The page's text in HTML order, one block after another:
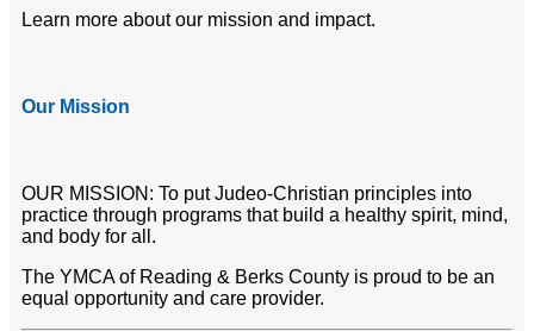
Learn more about our mission and impact.
Our Mission
OUR MISSION: To put Judeo-Christian principles into
practice through programs that build a healthy spirit, mind,
and body for all.
The YMCA of Reading & Berks County is proud to be an
equal opportunity and care provider.